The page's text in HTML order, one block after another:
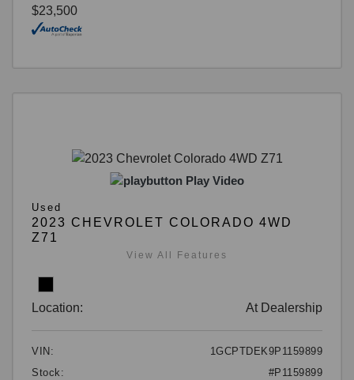
$23,500
Play Video
Used
2023 CHEVROLET COLORADO 4WD
Z71
View All Features
Location: At Dealership
VIN:
1GCPTDEK9P1159899
Stock:
#P1159899